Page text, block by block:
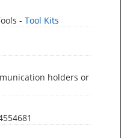
- Tool Kits
holders or